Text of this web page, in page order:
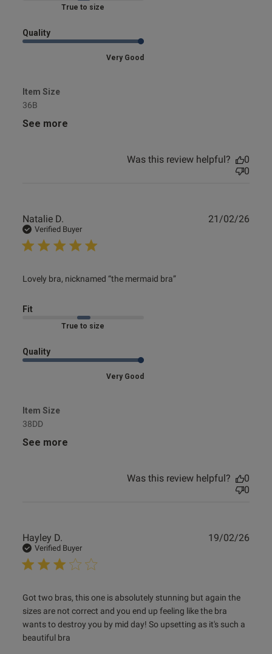
Marked Fit to Size
Quality
Very Good
Item Size
36B
See more
Was this review helpful?
0
0
Natalie D.
Verified Buyer
Lovely bra, nicknamed “the mermaid bra”
read more about review content Lovely bra, nicknamed
Fit
Marked Fit to Size
Quality
Very Good
Item Size
38DD
See more
21/02/26
Was this review helpful?
0
0
Hayley D.
Verified Buyer
Got two bras, this one is absolutely stunning but again the
sizes are not correct and you end up feeling like the bra
wants to destroy you by mid day! So upsetting as it's such a
beautiful bra
read more about review content Got two bras, this one is
absolutely
19/02/26
this review helpful?